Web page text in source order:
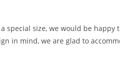
who adds to the cost. Buy
special size, we would be happy